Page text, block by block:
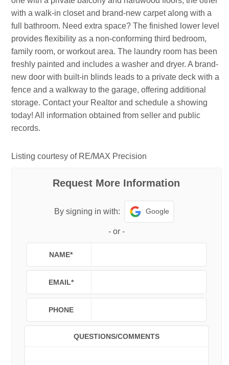
with a walk-in closet and brand-new carpet along with a
full bathroom. Need extra space? The finished lower level
provides flexibility as a non-conforming third bedroom,
family room, or workout area. The laundry room has been
freshly painted and includes a washer and dryer. A brand-
new door with built-in blinds leads to a private deck with a
fence and a walkway to the garage, offering additional
storage. Contact your Realtor and schedule a showing
today! All information obtained from seller and public
records.
Listing courtesy of RE/MAX Precision
Request More Information
By signing in with: Google
-or -
NAME*
EMAIL*
PHONE
QUESTIONS/COMMENTS